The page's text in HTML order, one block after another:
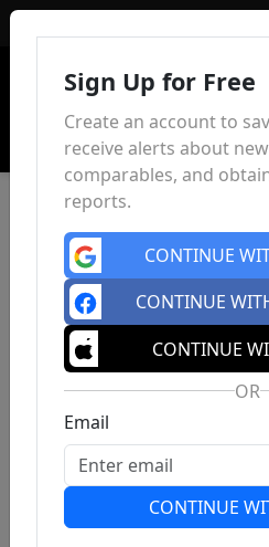
Sign Up for Free
Create an account to
receive alerts about
comparables, and
reports.
CONTINUE
CONTINUE
CONTINUE
OR
Email
CONTINUE